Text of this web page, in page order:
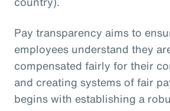
Pay transparency aims to
employees understand they
compensated fairly for their
and creating systems of fair
begins with establishing a